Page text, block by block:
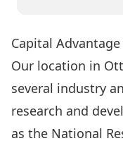
Capital Advantage
Our location in
several industry
research and
as the National